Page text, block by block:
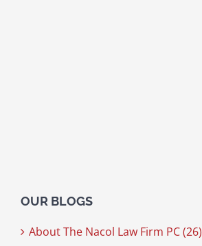
OUR BLOGS
About The Nacol Law Firm PC (26)